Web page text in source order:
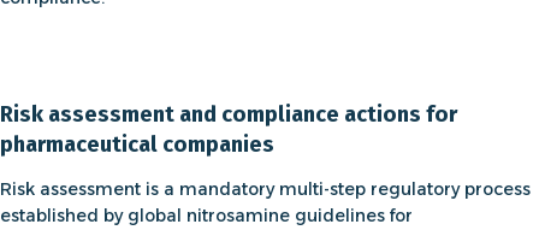
Risk assessment and compliance actions for
pharmaceutical companies
Risk assessment is a mandatory multi-step regulatory process
established by global nitrosamine guidelines for